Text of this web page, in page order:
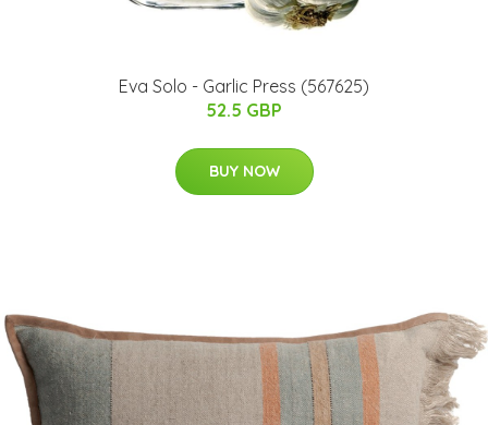
Eva Solo - Garlic Press (567625)
52.5 GBP
BUY NOW